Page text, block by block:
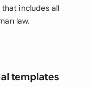
includes all
law.
templates